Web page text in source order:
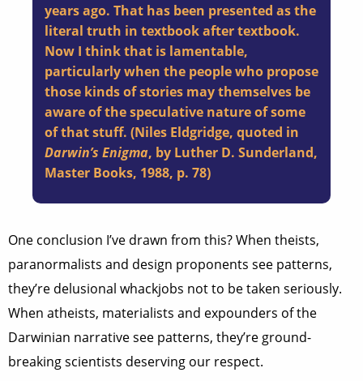
years ago. That has been presented as the
literal truth in textbook after textbook.
Now I think that is lamentable,
particularly when the people who propose
those kinds of stories may themselves be
aware of the speculative nature of some
of that stuff. (Niles Eldgridge, quoted in
Darwin’s Enigma, by Luther D. Sunderland,
Master Books, 1988, p. 78)
One conclusion I’ve drawn from this? When theists,
paranormalists and design proponents see patterns,
they’re delusional whackjobs not to be taken seriously.
When atheists, materialists and expounders of the
Darwinian narrative see patterns, they’re ground-
breaking scientists deserving our respect.